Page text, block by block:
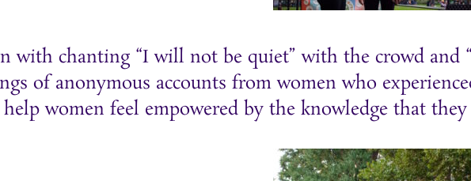
with chanting “I will not be quiet” with the crowd and
of anonymous accounts from women who
women feel empowered by the knowledge that they